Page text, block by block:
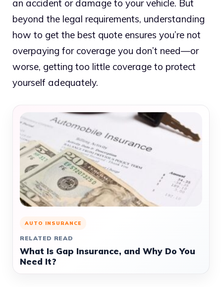
an accident or damage to your vehicle. But
beyond the legal requirements, understanding
how to get the best quote ensures you’re not
overpaying for coverage you don’t need—or
worse, getting too little coverage to protect
yourself adequately.
AUTO INSURANCE
RELATED READ
What Is Gap Insurance, and Why Do You
Need It?